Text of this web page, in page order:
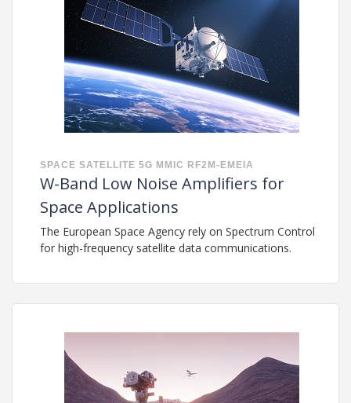
SPACE SATELLITE 5G MMIC RF2M-EMEIA
W-Band Low Noise Amplifiers for
Space Applications
The European Space Agency rely on Spectrum Control
for high-frequency satellite data communications.